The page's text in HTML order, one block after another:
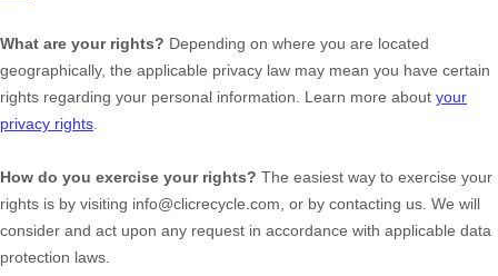
What are your rights? Depending on where you are located
geographically, the applicable privacy law may mean you have certain
rights regarding your personal information. Learn more about your
privacy rights
How do you exercise your rights? The easiest way to exercise your
rights is by visiting info@clicrecycle.com , or by contacting us. We will
consider and act upon any request in accordance with applicable data
protection laws.